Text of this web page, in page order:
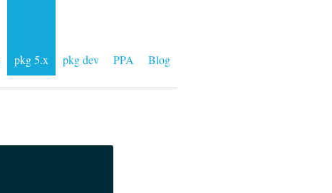
pkg 5.x pkg dev PPA Blog